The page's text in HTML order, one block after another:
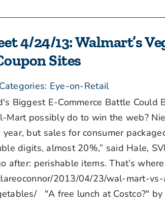
4/24/13: Walmart’s
Sites
Categories: Eye-on-Retail
Biggest E-Commerce Battle Could
possibly do to win the web?
but sales for consumer
digits, almost 20%,” said Hale,
after: perishable items. That’s
2013/04/23/wal-mart-
"A free lunch at Costco?" by